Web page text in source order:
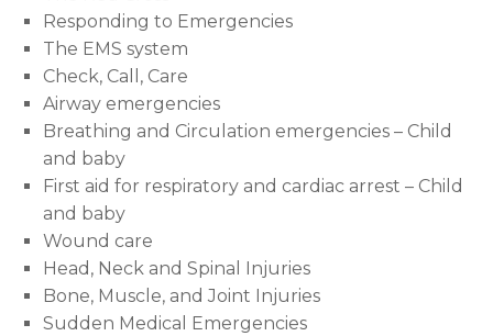
Responding to Emergencies
The EMS system
Check, Call, Care
Airway emergencies
Breathing and Circulation emergencies – Child
and baby
First aid for respiratory and cardiac arrest – Child
and baby
Wound care
Head, Neck and Spinal Injuries
Bone, Muscle, and Joint Injuries
Sudden Medical Emergencies